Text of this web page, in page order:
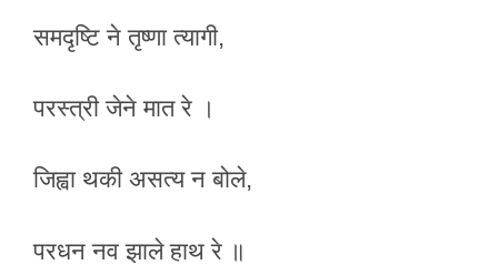
समदृष्टि ने तृष्णा त्यागी,
परस्त्री जेने मात रे ।
जिह्वा थकी असत्य न बोले,
परधन नव झाले हाथ रे ॥